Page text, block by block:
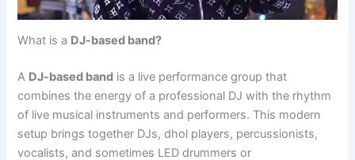
What is a DJ-based band?
A DJ-based band is a live performance group that
combines the energy of a professional DJ with the rhythm
of live musical instruments and performers. This modern
setup brings together DJs, dhol players, percussionists,
vocalists, and sometimes LED drummers or